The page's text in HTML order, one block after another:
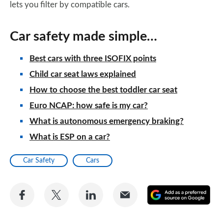
lets you filter by compatible cars.
Car safety made simple…
Best cars with three ISOFIX points
Child car seat laws explained
How to choose the best toddler car seat
Euro NCAP: how safe is my car?
What is autonomous emergency braking?
What is ESP on a car?
Car Safety Cars
Share
Share
Share
Share